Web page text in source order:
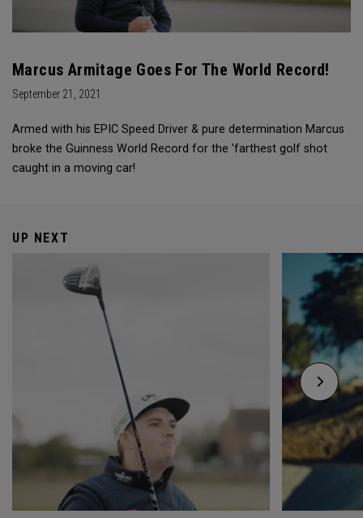
Marcus Armitage Goes For The World Record!
September 21, 2021
Armed with his EPIC Speed Driver & pure determination Marcus
broke the Guinness World Record for the 'farthest golf shot
caught in a moving car!
UP NEXT